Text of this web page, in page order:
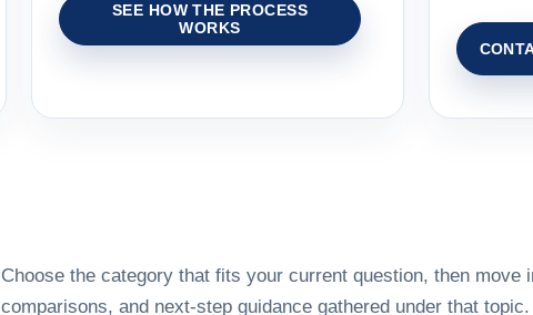
SEE HOW THE PROCESS
WORKS
Choose the category that fits your current question, then move
comparisons, and next-step guidance gathered under that topic.